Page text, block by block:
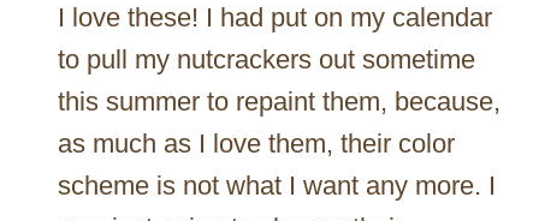
I love these! I had put on my calendar
to pull my nutcrackers out sometime
this summer to repaint them, because,
as much as I love them, their color
scheme is not what I want any more. I